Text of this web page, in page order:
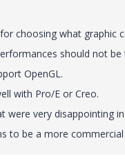
choosing what graphic
should not be
OpenGL.
with Pro/E or Creo.
were very disappointing
to be a more